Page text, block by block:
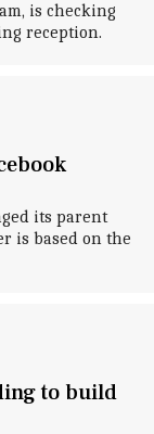
is checking
reception.
its parent
is based on the
to build